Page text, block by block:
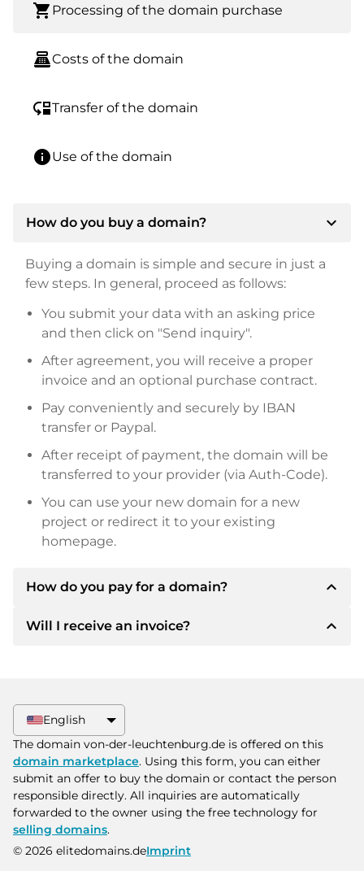
shopping_cart Processing of the domain purchase
point_of_saleCosts of the domain
move_downTransfer of the domain
infoUse of the domain
How do you buy a domain? expand_more
Buying a domain is simple and secure in just a
few steps. In general, proceed as follows:
You submit your data with an asking price
and then click on "Send inquiry".
After agreement, you will receive a proper
invoice and an optional purchase contract.
Pay conveniently and securely by IBAN
transfer or Paypal.
After receipt of payment, the domain will be
transferred to your provider (via Auth-Code).
You can use your new domain for a new
project or redirect it to your existing
homepage.
How do you pay for a domain? expand_less
After an agreement has been reached, the
other payment methods.
Please always state the domain name and
invoice number when making the transfer.
Will I receive an invoice? expand_less
additional purchase contract on request.
English
The domain von-der-leuchtenburg.de is offered on this
domain marketplace. Using this form, you can either
submit an offer to buy the domain or contact the person
responsible directly. All inquiries are automatically
forwarded to the owner using the free technology for
selling domains.
© 2026 elitedomains.deImprint